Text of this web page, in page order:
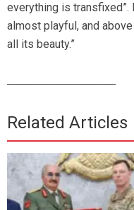
everything is transfixed”.
almost playful, and
all its beauty.”
Related Articles